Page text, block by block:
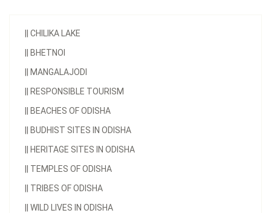
CHILIKA LAKE
BHETNOI
MANGALAJODI
RESPONSIBLE TOURISM
BEACHES OF ODISHA
BUDHIST SITES IN ODISHA
HERITAGE SITES IN ODISHA
TEMPLES OF ODISHA
TRIBES OF ODISHA
WILD LIVES IN ODISHA